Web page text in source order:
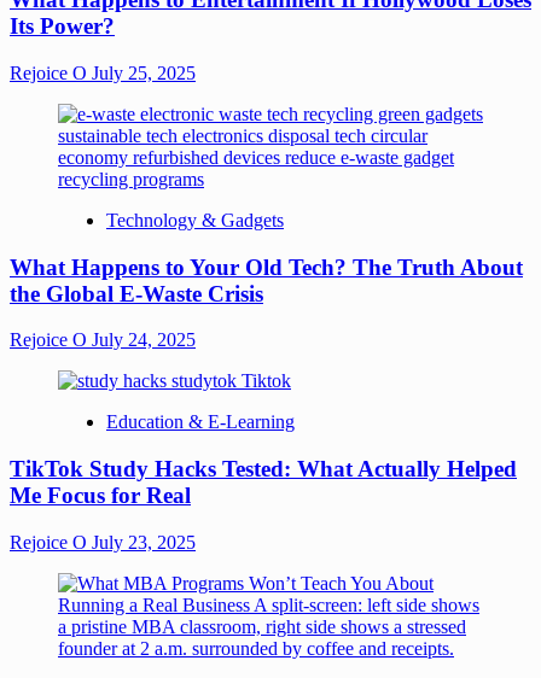
Its Power?
Rejoice O July 25, 2025
Technology & Gadgets
What Happens to Your Old Tech? The Truth About
the Global E-Waste Crisis
Rejoice O July 24, 2025
Education & E-Learning
TikTok Study Hacks Tested: What Actually Helped
Me Focus for Real
Rejoice O July 23, 2025